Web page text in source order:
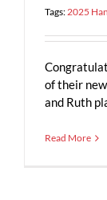
Tags:2025
of their
and Ruth
Read More